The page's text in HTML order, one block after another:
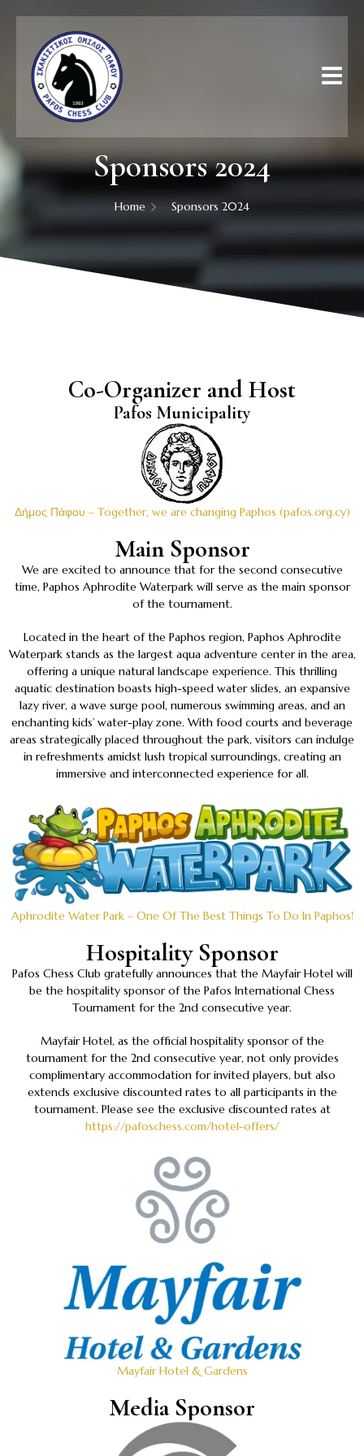
Sponsors 2024
Home Sponsors 2024
Co-Organizer and Host
Pafos Municipality
Δήμος Πάφου – Together, we are changing Paphos (pafos.org.cy)
Main Sponsor
We are excited to announce that for the second consecutive
time, Paphos Aphrodite Waterpark will serve as the main sponsor
of the tournament.
Located in the heart of the Paphos region, Paphos Aphrodite
Waterpark stands as the largest aqua adventure center in the area,
offering a unique natural landscape experience. This thrilling
aquatic destination boasts high-speed water slides, an expansive
lazy river, a wave surge pool, numerous swimming areas, and an
enchanting kids’ water-play zone. With food courts and beverage
areas strategically placed throughout the park, visitors can indulge
in refreshments amidst lush tropical surroundings, creating an
immersive and interconnected experience for all.
Aphrodite Water Park – One Of The Best Things To Do In Paphos!
Hospitality Sponsor
Pafos Chess Club gratefully announces that the Mayfair Hotel will
be the hospitality sponsor of the Pafos International Chess
Tournament for the 2nd consecutive year.
Mayfair Hotel, as the official hospitality sponsor of the
tournament for the 2nd consecutive year, not only provides
complimentary accommodation for invited players, but also
extends exclusive discounted rates to all participants in the
tournament. Please see the exclusive discounted rates at
https://pafoschess.com/hotel-offers/
Mayfair Hotel & Gardens
Media Sponsor